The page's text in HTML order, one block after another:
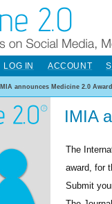
LOG IN ACCOUNT
IMIA announces Medicine 2.0 Award
IMIA
The
award, for
Submit